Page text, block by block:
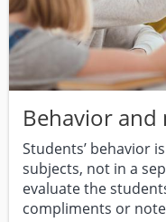
Behavior and
Students’ behavior
subjects, not in a
evaluate the
compliments or